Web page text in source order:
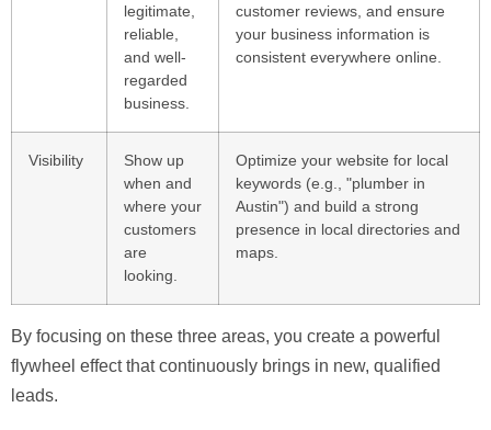
legitimate,
reliable,
and well-
regarded
business.
customer reviews, and ensure
your business information is
consistent everywhere online.
Visibility
Show up
when and
where your
customers
are
looking.
Optimize your website for local
keywords (e.g., "plumber in
Austin") and build a strong
presence in local directories and
maps.
By focusing on these three areas, you create a powerful
flywheel effect that continuously brings in new, qualified
leads.